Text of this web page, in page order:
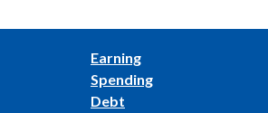
Earning
Spending
Debt